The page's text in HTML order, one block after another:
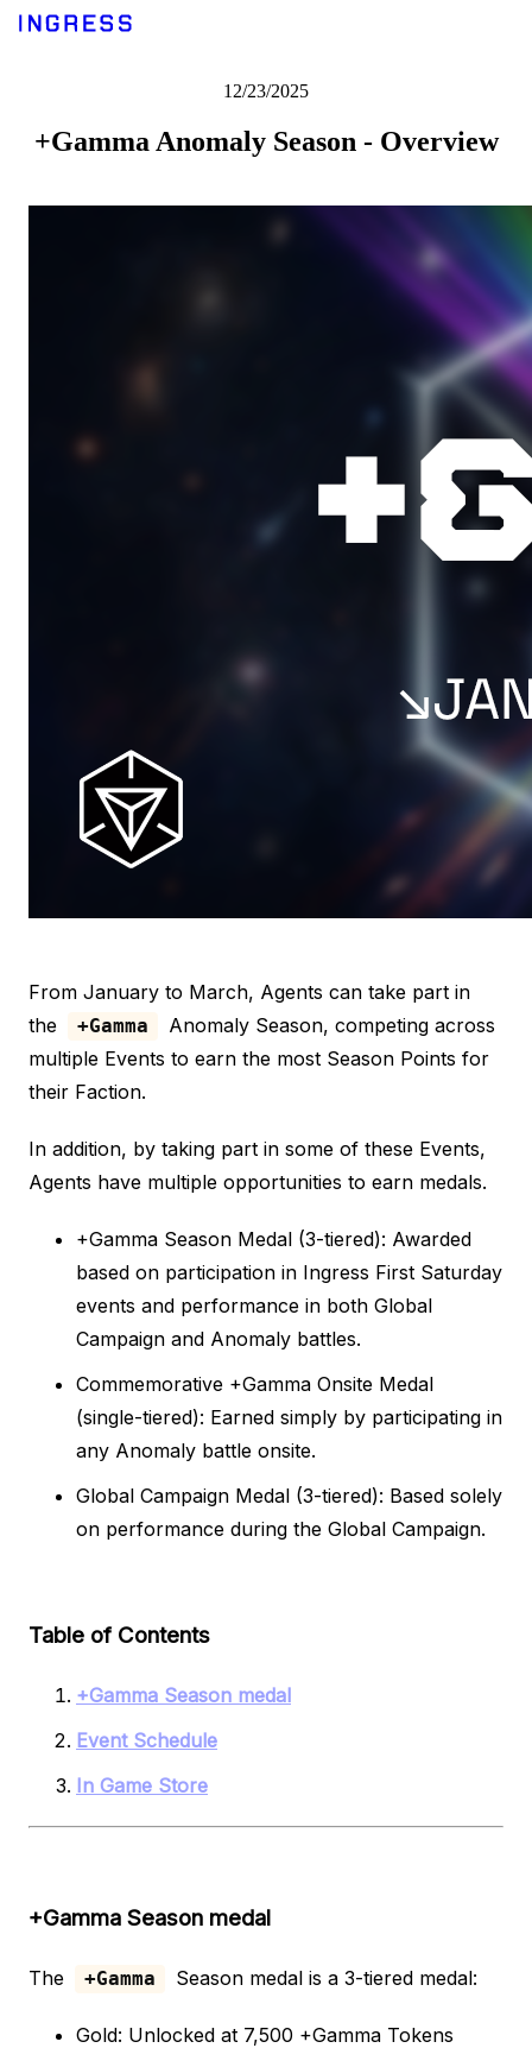
12/23/2025
+Gamma Anomaly Season - Overview
From January to March, Agents can take part in
the
+Gamma
Anomaly Season, competing across
multiple Events to earn the most Season Points for
their Faction.
In addition, by taking part in some of these Events,
Agents have multiple opportunities to earn medals.
+Gamma Season Medal (3-tiered): Awarded
based on participation in Ingress First Saturday
events and performance in both Global
Campaign and Anomaly battles.
Commemorative +Gamma Onsite Medal
(single-tiered): Earned simply by participating in
any Anomaly battle onsite.
Global Campaign Medal (3-tiered): Based solely
on performance during the Global Campaign.
Table of Contents
+Gamma Season medal
Event Schedule
In Game Store
+Gamma Season medal
The +Gamma Season medal is a 3-tiered medal:
Gold: Unlocked at 7,500 +Gamma Tokens